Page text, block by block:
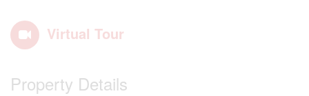
Virtual Tour
Property Details